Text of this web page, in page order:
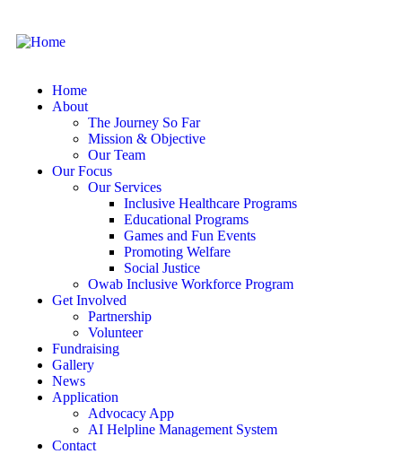
Home
About
The Journey So Far
Mission & Objective
Our Team
Our Focus
Our Services
Inclusive Healthcare Programs
Educational Programs
Games and Fun Events
Promoting Welfare
Social Justice
Owab Inclusive Workforce Program
Get Involved
Partnership
Volunteer
Fundraising
Gallery
News
Application
Advocacy App
AI Helpline Management System
Contact